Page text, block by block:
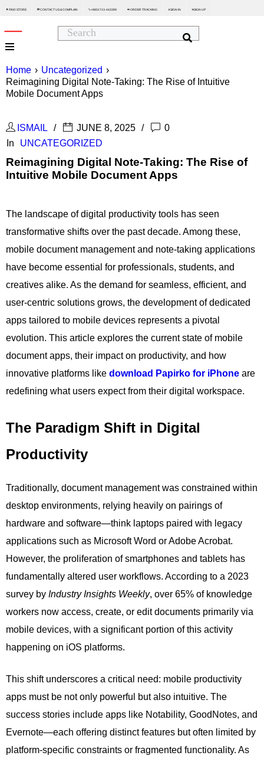
 FIND STORE  CONTACT US & COMPLAIN +8801713-443399  ORDER TRACKING  SIGN IN SIGN UP
Home › Uncategorized ›
Reimagining Digital Note-Taking: The Rise of Intuitive
Mobile Document Apps
ISMAIL JUNE 8, 2025
0
In
UNCATEGORIZED
Reimagining Digital Note-Taking: The Rise of
Intuitive Mobile Document Apps
The landscape of digital productivity tools has seen
transformative shifts over the past decade. Among these,
mobile document management and note-taking applications
have become essential for professionals, students, and
creatives alike. As the demand for seamless, efficient, and
user-centric solutions grows, the development of dedicated
apps tailored to mobile devices represents a pivotal
evolution. This article explores the current state of mobile
document apps, their impact on productivity, and how
innovative platforms like download Papirko for iPhone are
redefining what users expect from their digital workspace.
The Paradigm Shift in Digital
Productivity
Traditionally, document management was constrained within
desktop environments, relying heavily on pairings of
hardware and software—think laptops paired with legacy
applications such as Microsoft Word or Adobe Acrobat.
However, the proliferation of smartphones and tablets has
fundamentally altered user workflows. According to a 2023
survey by Industry Insights Weekly, over 65% of knowledge
workers now access, create, or edit documents primarily via
mobile devices, with a significant portion of this activity
happening on iOS platforms.
This shift underscores a critical need: mobile productivity
apps must be not only powerful but also intuitive. The
success stories include apps like Notability, GoodNotes, and
Evernote—each offering distinct features but often limited by
platform-specific constraints or fragmented functionality. As